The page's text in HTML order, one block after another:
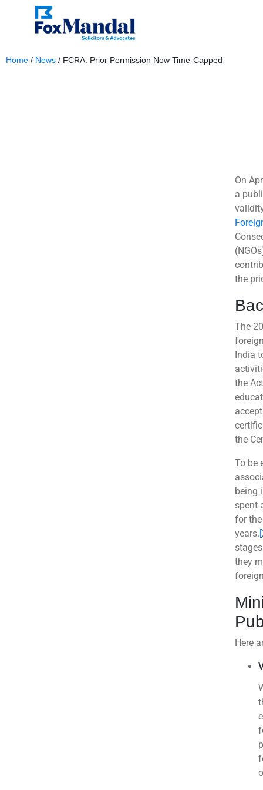
Home / News / FCRA: Prior Permission Now Time-Capped
On
a
the
The
India
the
the
To be
being
spent
for
years.
they
Here